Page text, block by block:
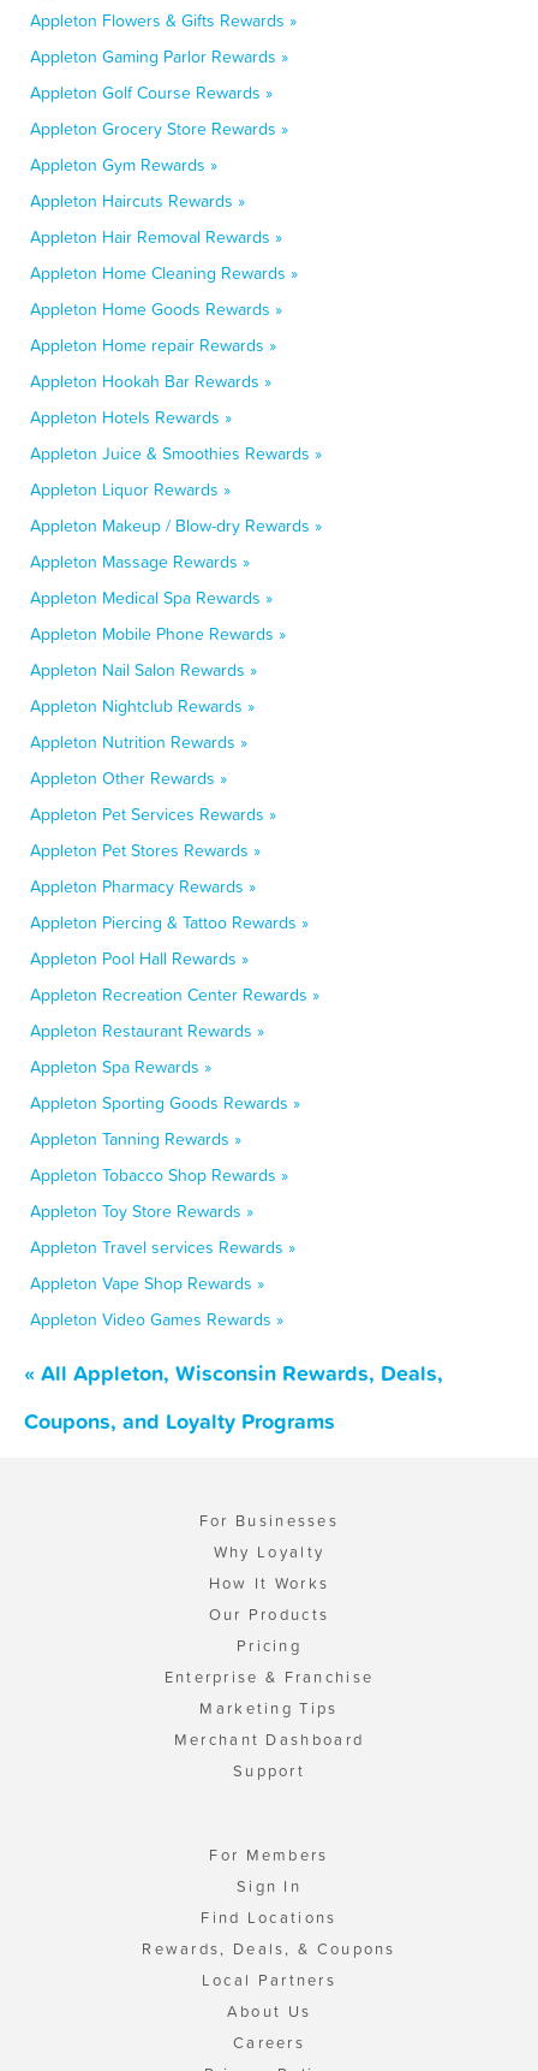
Appleton Flowers & Gifts Rewards »
Appleton Gaming Parlor Rewards »
Appleton Golf Course Rewards »
Appleton Grocery Store Rewards »
Appleton Gym Rewards »
Appleton Haircuts Rewards »
Appleton Hair Removal Rewards »
Appleton Home Cleaning Rewards »
Appleton Home Goods Rewards »
Appleton Home repair Rewards »
Appleton Hookah Bar Rewards »
Appleton Hotels Rewards »
Appleton Juice & Smoothies Rewards »
Appleton Liquor Rewards »
Appleton Makeup / Blow-dry Rewards »
Appleton Massage Rewards »
Appleton Medical Spa Rewards »
Appleton Mobile Phone Rewards »
Appleton Nail Salon Rewards »
Appleton Nightclub Rewards »
Appleton Nutrition Rewards »
Appleton Other Rewards »
Appleton Pet Services Rewards »
Appleton Pet Stores Rewards »
Appleton Pharmacy Rewards »
Appleton Piercing & Tattoo Rewards »
Appleton Pool Hall Rewards »
Appleton Recreation Center Rewards »
Appleton Restaurant Rewards »
Appleton Spa Rewards »
Appleton Sporting Goods Rewards »
Appleton Tanning Rewards »
Appleton Tobacco Shop Rewards »
Appleton Toy Store Rewards »
Appleton Travel services Rewards »
Appleton Vape Shop Rewards »
Appleton Video Games Rewards »
« All Appleton, Wisconsin Rewards, Deals,
Coupons, and Loyalty Programs
For Businesses
Why Loyalty
How It Works
Our Products
Pricing
Enterprise & Franchise
Marketing Tips
Merchant Dashboard
Support
For Members
Sign In
Find Locations
Rewards, Deals, & Coupons
Local Partners
About Us
Careers